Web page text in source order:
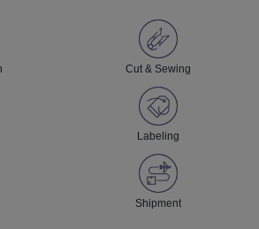
Cut & Sewing
Labeling
Shipment